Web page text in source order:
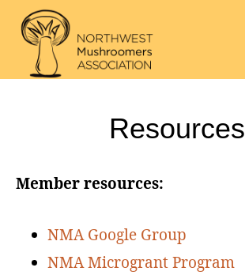
Skip
main
Skip
footer
AssociationResources
Member resources:
NMA Google Group
NMA Microgrant Program